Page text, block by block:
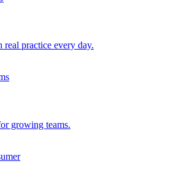
practice every day.
growing teams.